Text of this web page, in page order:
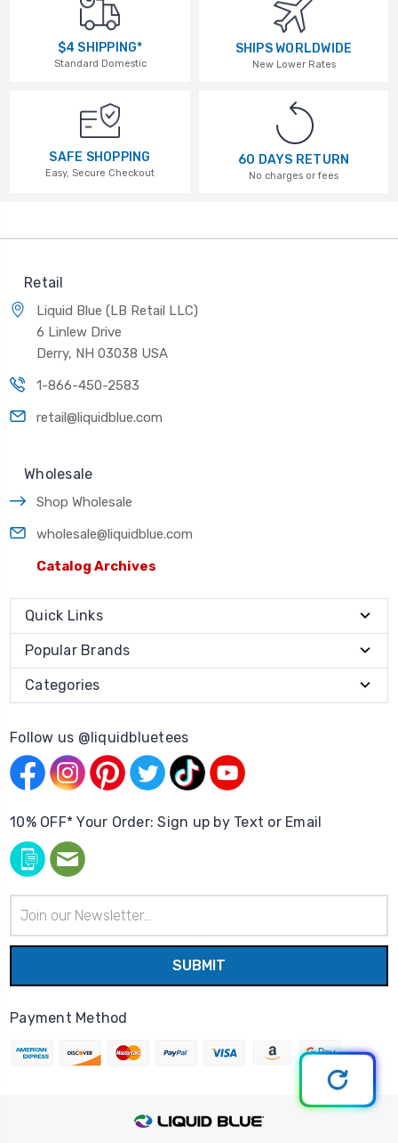
$4 SHIPPING*
Standard Domestic
SHIPS WORLDWIDE
New Lower Rates
SAFE SHOPPING
Easy, Secure Checkout
60 DAYS RETURN
No charges or fees
Retail
Liquid Blue (LB Retail LLC)
6 Linlew Drive
Derry, NH 03038 USA
1-866-450-2583
retail@liquidblue.com
Wholesale
Shop Wholesale
wholesale@liquidblue.com
Catalog Archives
Quick Links
Popular Brands
Categories
Follow us @liquidbluetees
10% OFF* Your Order: Sign up by Text or Email
Address
Payment Method